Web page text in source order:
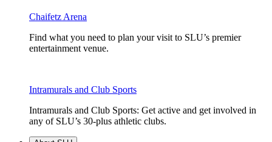
Chaifetz Arena
Find what you need to plan your visit to SLU’s premier
entertainment venue.
Intramurals and Club Sports
Intramurals and Club Sports: Get active and get involved in
any of SLU’s 30-plus athletic clubs.